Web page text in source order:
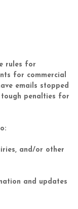
rules for
for commercial
emails stopped
penalties for
and/or other
and updates